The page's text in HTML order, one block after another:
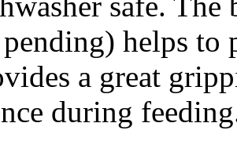
helps to
a great
during